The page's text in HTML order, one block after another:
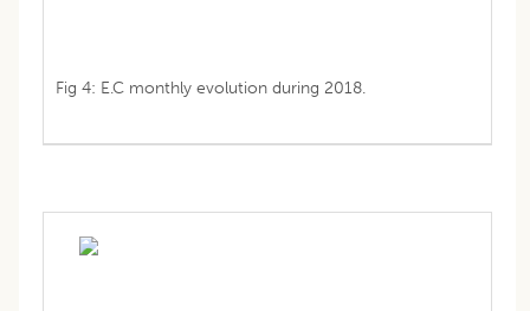
Fig 4: E.C monthly evolution during 2018.